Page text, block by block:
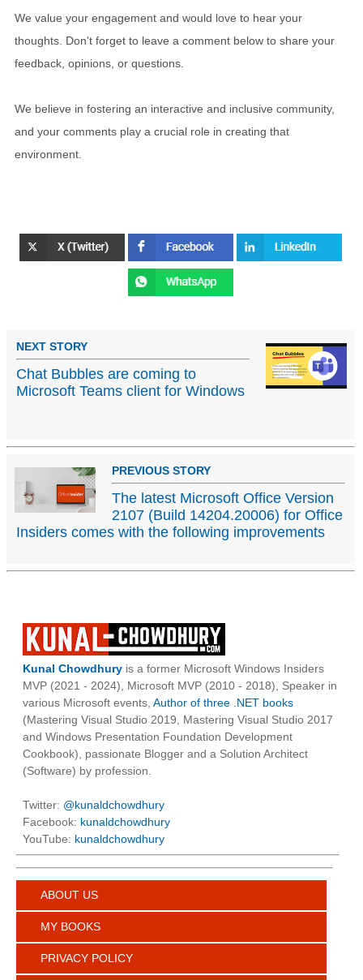
We value your engagement and would love to hear your
thoughts. Don't forget to leave a comment below to share your
feedback, opinions, or questions.
We believe in fostering an interactive and inclusive community,
and your comments play a crucial role in creating that
environment.
NEXT STORY
Chat Bubbles are coming to
Microsoft Teams client for Windows
PREVIOUS STORY
The latest Microsoft Office Version
2107 (Build 14204.20006) for Office
Insiders comes with the following improvements
Kunal Chowdhury is a former Microsoft Windows Insiders
MVP (2021 - 2024), Microsoft MVP (2010 - 2018), Speaker in
various Microsoft events, Author of three .NET books
(Mastering Visual Studio 2019, Mastering Visual Studio 2017
and Windows Presentation Foundation Development
Cookbook), passionate Blogger and a Solution Architect
(Software) by profession.
Twitter: @kunaldchowdhury
Facebook: kunaldchowdhury
YouTube: kunaldchowdhury
ABOUT US
MY BOOKS
PRIVACY POLICY